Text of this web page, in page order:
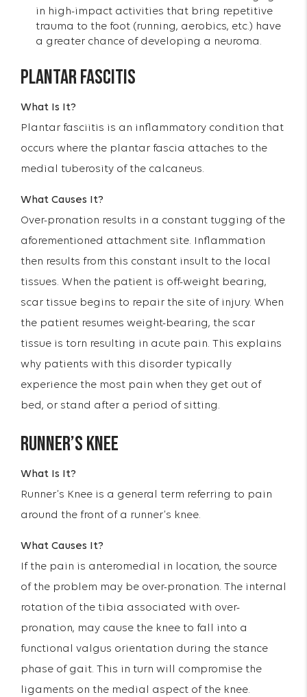
in high-impact activities that bring repetitive
trauma to the foot (running, aerobics, etc.) have
a greater chance of developing a neuroma.
PLANTAR FASCITIS
What Is It?
Plantar fasciitis is an inflammatory condition that
occurs where the plantar fascia attaches to the
medial tuberosity of the calcaneus.
What Causes It?
Over-pronation results in a constant tugging of the
aforementioned attachment site. Inflammation
then results from this constant insult to the local
tissues. When the patient is off-weight bearing,
scar tissue begins to repair the site of injury. When
the patient resumes weight-bearing, the scar
tissue is torn resulting in acute pain. This explains
why patients with this disorder typically
experience the most pain when they get out of
bed, or stand after a period of sitting.
RUNNER’S KNEE
What Is It?
Runner’s Knee is a general term referring to pain
around the front of a runner’s knee.
What Causes It?
If the pain is anteromedial in location, the source
of the problem may be over-pronation. The internal
rotation of the tibia associated with over-
pronation, may cause the knee to fall into a
functional valgus orientation during the stance
phase of gait. This in turn will compromise the
ligaments on the medial aspect of the knee.